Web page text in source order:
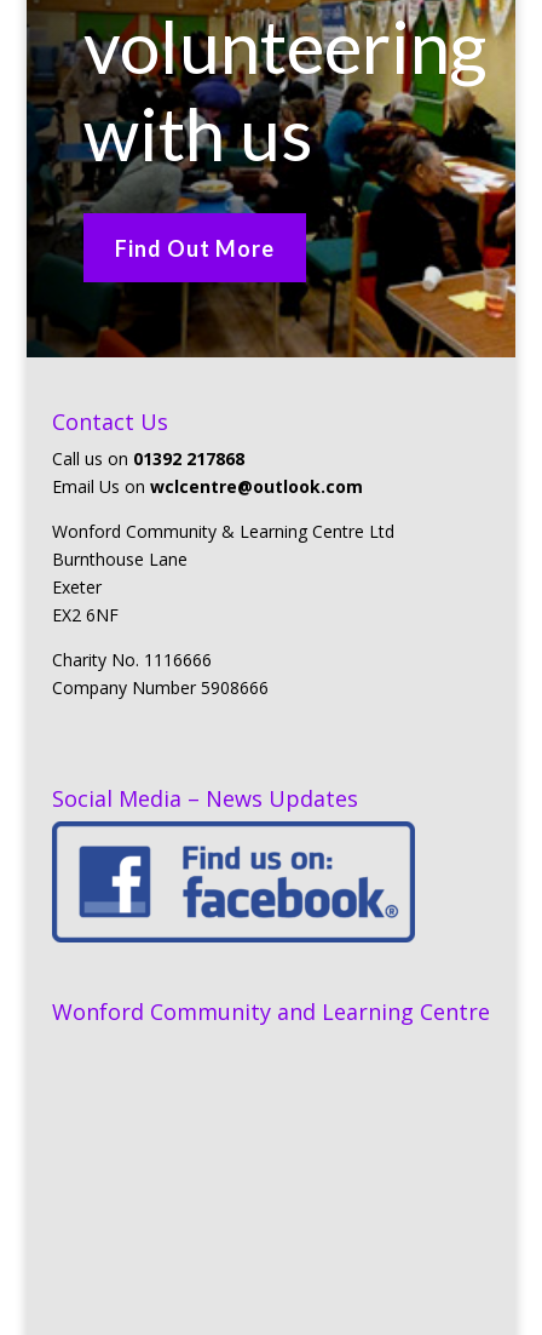
volunteering
with us
Find Out More
Contact Us
Call us on 01392 217868
Email Us on wclcentre@outlook.com
Wonford Community & Learning Centre Ltd
Burnthouse Lane
Exeter
EX2 6NF
Charity No. 1116666
Company Number 5908666
Social Media – News Updates
Wonford Community and Learning Centre